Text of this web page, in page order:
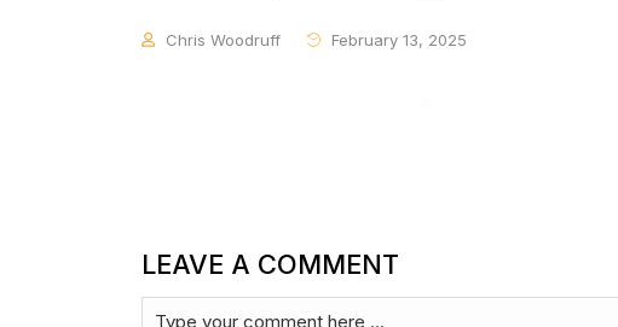
Chris Woodruff February 13, 2025
LEAVE A COMMENT